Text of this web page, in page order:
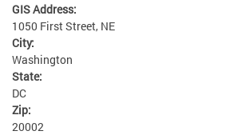
GIS Address:
1050 First Street, NE
City:
Washington
State:
DC
Zip:
20002